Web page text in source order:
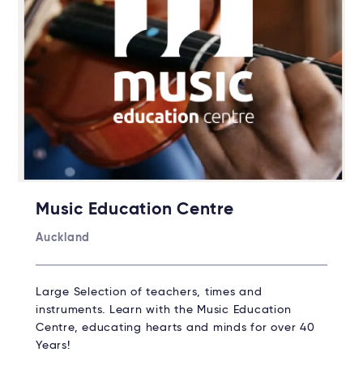
Music Education Centre
Auckland
Large Selection of teachers, times and
instruments. Learn with the Music Education
Centre, educating hearts and minds for over 40
Years!